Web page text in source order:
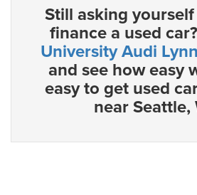
Still asking
finance a used
University Audi
and see how easy
easy to get used
near Seattle,